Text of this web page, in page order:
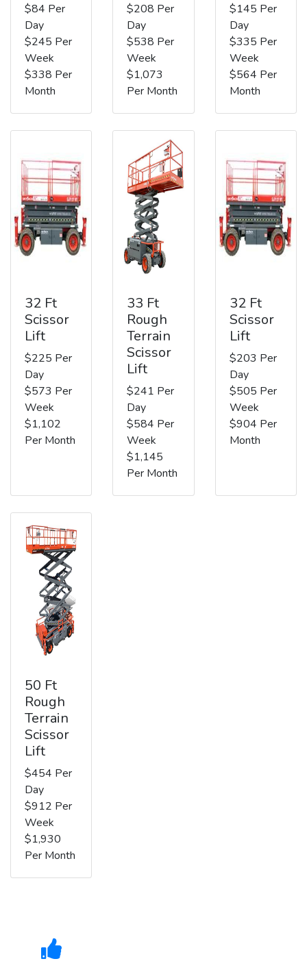
$84 Per
Day
$245 Per
Week
$338 Per
Month
$208 Per
Day
$538 Per
Week
$1,073
Per Month
$145 Per
Day
$335 Per
Week
$564 Per
Month
32 Ft
Scissor
Lift
$225 Per
Day
$573 Per
Week
$1,102
Per Month
33 Ft
Rough
Terrain
Scissor
Lift
$241 Per
Day
$584 Per
Week
$1,145
Per Month
32 Ft
Scissor
Lift
$203 Per
Day
$505 Per
Week
$904 Per
Month
50 Ft
Rough
Terrain
Scissor
Lift
$454 Per
Day
$912 Per
Week
$1,930
Per Month